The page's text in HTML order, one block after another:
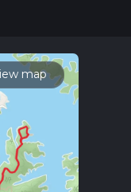
hike time.
map